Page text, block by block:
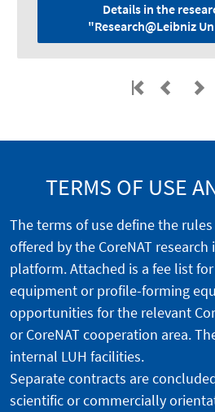
Details in the
"Research@Leibniz
TERMS OF USE
The terms of use define the
offered by the CoreNAT
platform. Attached is a fee list
equipment or profile-forming
opportunities for the relevant
or CoreNAT cooperation area.
internal LUH facilities.
Separate contracts are
scientific or commercially